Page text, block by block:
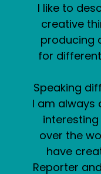
I like to
creative
producing
for
Speaking
I am always
over the
have
Reporter